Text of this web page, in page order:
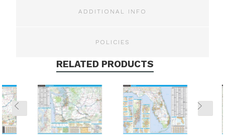
ADDITIONAL INFO
POLICIES
RELATED PRODUCTS